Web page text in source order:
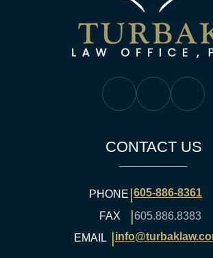
Turbak LawTurbak Law
CONTACT US
PHONE |605-886-8361
FAX
|605.886.8383
EMAIL |